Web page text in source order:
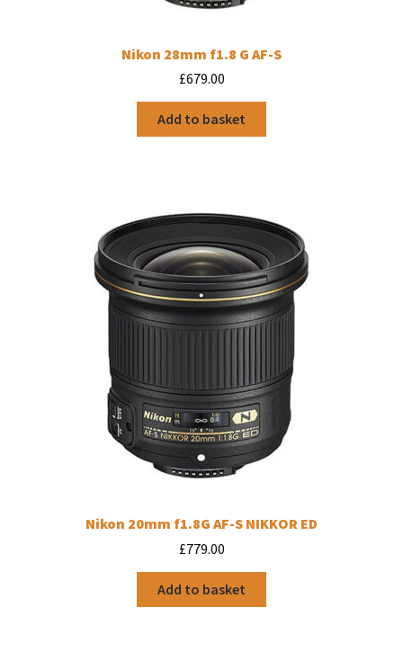
Nikon 28mm f1.8 G AF-S
£679.00
Add to basket
Nikon 20mm f1.8G AF-S NIKKOR ED
£779.00
Add to basket